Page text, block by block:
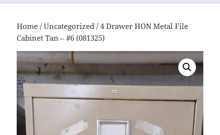
Home /Uncategorized / 4 Drawer HON Metal File
Cabinet Tan – #6 (081325)